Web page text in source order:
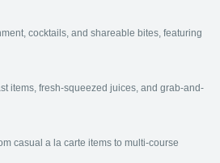
cocktails, and shareable bites, featuring
items, fresh-squeezed juices, and grab-and-
casual a la carte items to multi-course